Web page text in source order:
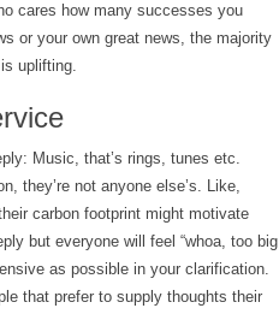
cares how many successes you
or your own great news, the majority
uplifting.
Music, that’s rings, tunes etc.
they’re not anyone else’s. Like,
carbon footprint might motivate
but everyone will feel “whoa, too big
as possible in your clarification.
that prefer to supply thoughts their